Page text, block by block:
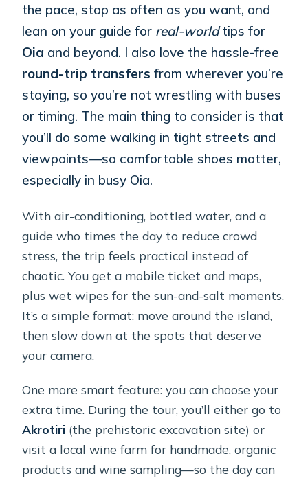
the pace, stop as often as you want, and
lean on your guide for real-worldtips for
Oia and beyond. I also love the hassle-free
round-trip transfers from wherever you’re
staying, so you’re not wrestling with buses
or timing. The main thing to consider is that
you’ll do some walking in tight streets and
viewpoints—so comfortable shoes matter,
especially in busy Oia.
With air-conditioning, bottled water, and a
guide who times the day to reduce crowd
stress, the trip feels practical instead of
chaotic. You get a mobile ticket and maps,
plus wet wipes for the sun-and-salt moments.
It’s a simple format: move around the island,
then slow down at the spots that deserve
your camera.
One more smart feature: you can choose your
extra time. During the tour, you’ll either go to
Akrotiri (the prehistoric excavation site) or
visit a local wine farm for handmade, organic
products and wine sampling—so the day can